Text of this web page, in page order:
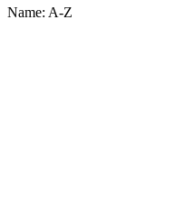
Name: A-Z